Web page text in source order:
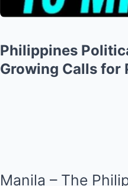
Philippines
Growing Calls for
Manila – The